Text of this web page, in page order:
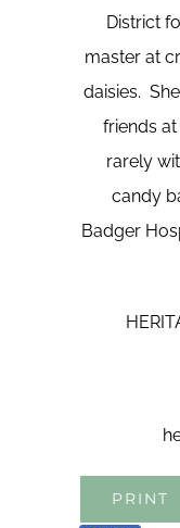
District
master at
daisies.
friends at
rarely
candy
Badger
PRINT